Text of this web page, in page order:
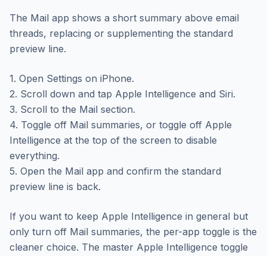
The Mail app shows a short summary above email
threads, replacing or supplementing the standard
preview line.
1. Open Settings on iPhone.
2. Scroll down and tap Apple Intelligence and Siri.
3. Scroll to the Mail section.
4. Toggle off Mail summaries, or toggle off Apple
Intelligence at the top of the screen to disable
everything.
5. Open the Mail app and confirm the standard
preview line is back.
If you want to keep Apple Intelligence in general but
only turn off Mail summaries, the per-app toggle is the
cleaner choice. The master Apple Intelligence toggle